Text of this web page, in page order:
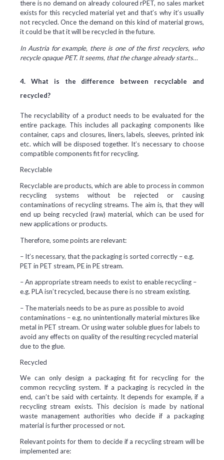
there is no demand on already coloured rPET, no sales market
exists for this recycled material yet and that’s why it’s usually
not recycled. Once the demand on this kind of material grows,
it could be that it will be recycled in the future.
In Austria for example, there is one of the first recyclers, who
recycle opaque PET. It seems, that the change already starts…
4. What is the difference between recyclable and
recycled?
The recyclability of a product needs to be evaluated for the
entire package. This includes all packaging components like
container, caps and closures, liners, labels, sleeves, printed ink
etc. which will be disposed together. It’s necessary to choose
compatible components fit for recycling.
Recyclable
Recyclable are products, which are able to process in common
recycling systems without be rejected or causing
contaminations of recycling streams. The aim is, that they will
end up being recycled (raw) material, which can be used for
new applications or products.
Therefore, some points are relevant:
– It’s necessary, that the packaging is sorted correctly – e.g.
PET in PET stream, PE in PE stream.
– An appropriate stream needs to exist to enable recycling –
e.g. PLA isn’t recycled, because there is no stream existing.
– The materials needs to be as pure as possible to avoid
contaminations – e.g. no unintentionally material mixtures like
metal in PET stream. Or using water soluble glues for labels to
avoid any effects on quality of the resulting recycled material
due to the glue.
Recycled
We can only design a packaging fit for recycling for the
common recycling system. If a packaging is recycled in the
end, can’t be said with certainty. It depends for example, if a
recycling stream exists. This decision is made by national
waste management authorities who decide if a packaging
material is further processed or not.
Relevant points for them to decide if a recycling stream will be
implemented are: